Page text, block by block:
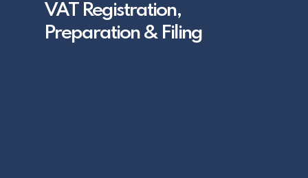
VAT Registration,
Preparation & Filing